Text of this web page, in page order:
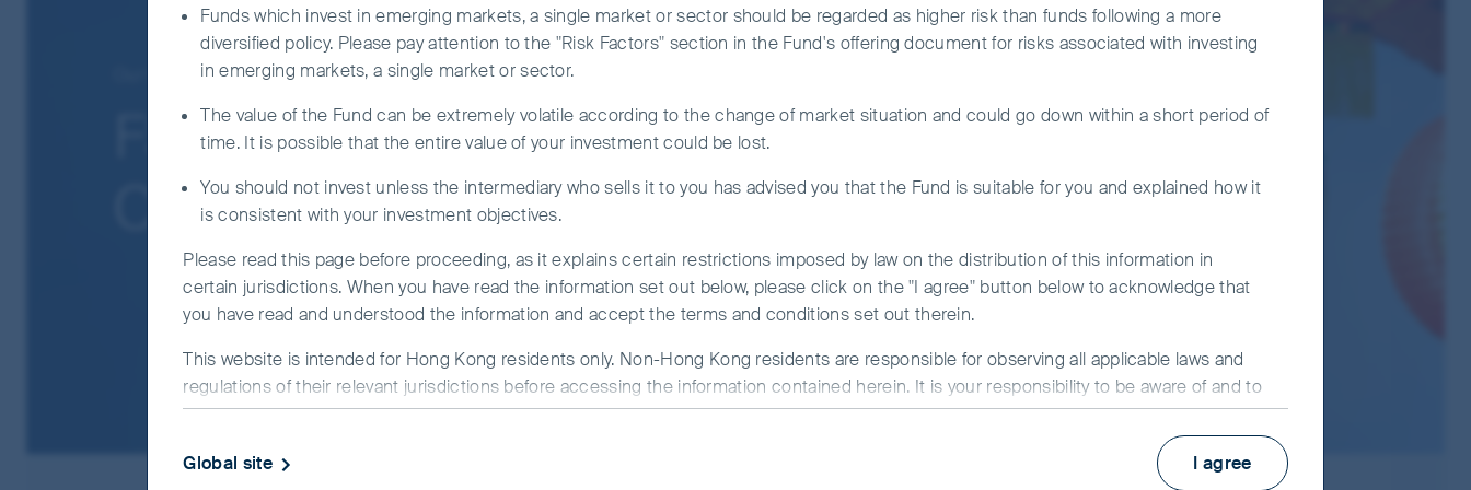
QFI, the ChiNext market and/or the STAR board. The Fund may also expose to RMB currency and conversion risk.
The Fund may use FDIs for hedging and efficient portfolio management purposes, which may subject the Fund to additional liquidity, valuation,
counterparty and over the counter transaction risks.
For certain share classes, the Fund may at its discretion pay dividend out of capital or pay fees and expenses out of capital to increase distributable
income and effectively a distribution out of capital. This amounts to a return or withdrawal of your original investment or from any capital gains
attributable to that, and may result in an immediate decrease of NAV per share.
It is possible that a part or entire value of your investment could be lost. You should not base your investment decision solely on this document. Please
read the offering document including risk factors for details.
Asia Pacific
FSSA Asian Equity Plus Fund -
Class I (M Dist) HKD
Funds which invest in emerging markets, a single market or sector should be regarded as higher risk than funds following a more
diversified policy. Please pay attention to the "Risk Factors" section in the Fund's offering document for risks associated with investing
in emerging markets, a single market or sector.
The value of the Fund can be extremely volatile according to the change of market situation and could go down within a short period of
time. It is possible that the entire value of your investment could be lost.
You should not invest unless the intermediary who sells it to you has advised you that the Fund is suitable for you and explained how it
is consistent with your investment objectives.
Please read this page before proceeding, as it explains certain restrictions imposed by law on the distribution of this information in
certain jurisdictions. When you have read the information set out below, please click on the "I agree" button below to acknowledge that
you have read and understood the information and accept the terms and conditions set out therein.
This website is intended for Hong Kong residents only. Non-Hong Kong residents are responsible for observing all applicable laws and
regulations of their relevant jurisdictions before accessing the information contained herein. It is your responsibility to be aware of and to
observe all applicable laws and regulations of any relevant jurisdiction.
This website uses cookies which are managed by First Sentier Investors or by third-party partners, to improve site functionality andI agree
Global site